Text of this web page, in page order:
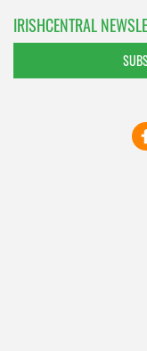
IRISHCENTRAL